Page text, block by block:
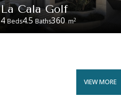
La Cala Golf
4 Beds4.5 Baths360 m2
VIEW MORE